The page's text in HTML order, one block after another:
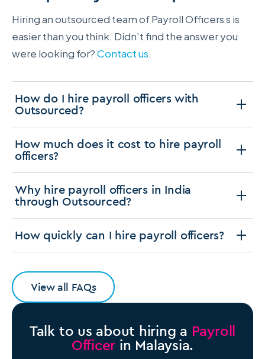
Hiring an outsourced team of Payroll Officers s is
easier than you think. Didn’t find the answer you
were looking for?Contact us.
How do I hire payroll officers with
Outsourced?
How much does it cost to hire payroll
officers?
Why hire payroll officers in India
through Outsourced?
How quickly can I hire payroll officers?
View all FAQs
Talk to us about hiring a Payroll
Officer in Malaysia.